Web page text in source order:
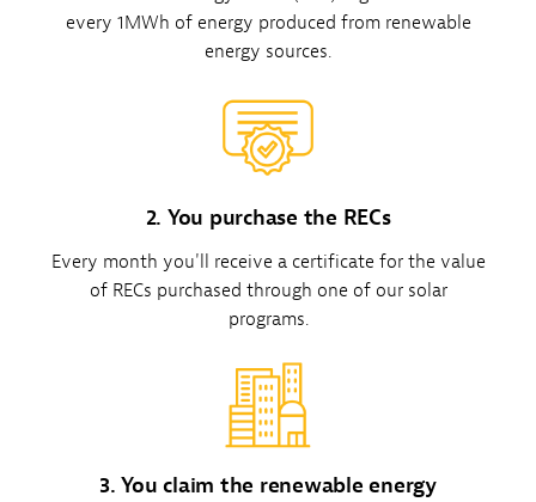
every 1MWh of energy produced from renewable
energy sources.
2. You purchase the RECs
Every month you'll receive a certificate for the value
of RECs purchased through one of our solar
programs.
3. You claim the renewable energy